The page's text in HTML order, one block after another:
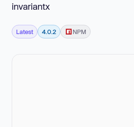
invariantx
Latest 4.0.2 NPM